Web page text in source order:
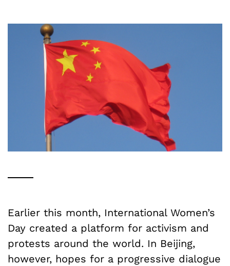
Earlier this month, International Women’s
Day created a platform for activism and
protests around the world. In Beijing,
however, hopes for a progressive dialogue